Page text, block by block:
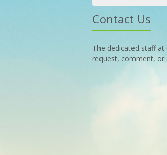
Contact Us
The dedicated staff
request, comment, or